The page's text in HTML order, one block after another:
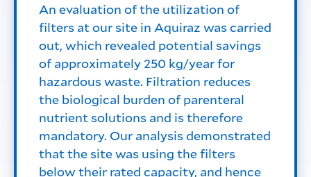
An evaluation of the utilization of
filters at our site in Aquiraz was carried
out, which revealed potential savings
of approximately 250 kg/year for
hazardous waste. Filtration reduces
the biological burden of parenteral
nutrient solutions and is therefore
mandatory. Our analysis demonstrated
that the site was using the filters
below their rated capacity, and hence